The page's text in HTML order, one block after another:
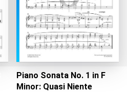
Piano Sonata No. 1 in F
Minor: Quasi Niente